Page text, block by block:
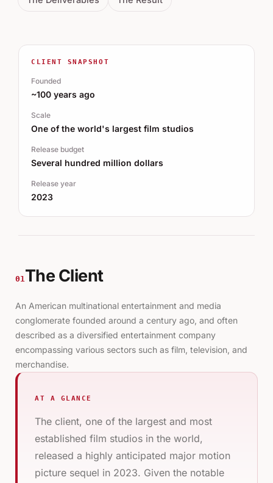
CLIENT SNAPSHOT
Founded
~100 years ago
Scale
One of the world's largest film studios
Release budget
Several hundred million dollars
Release year
2023
01The Client
An American multinational entertainment and media
conglomerate founded around a century ago, and often
described as a diversified entertainment company
encompassing various sectors such as film, television, and
merchandise.
AT A GLANCE
The client, one of the largest and most
established film studios in the world,
released a highly anticipated major motion
picture sequel in 2023. Given the notable